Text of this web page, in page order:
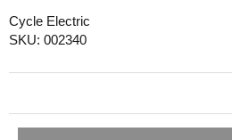
Cycle Electric
SKU: 002340